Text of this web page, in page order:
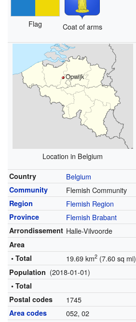
Flag Coat of arms
Opwijk
Location in Belgium
Country Belgium
Community Flemish Community
Region Flemish Region
Province Flemish Brabant
Arrondissement Halle-Vilvoorde
Area
• Total
19.69 km2(7.60 sq mi)
Population (2018-01-01)
• Total
Postal codes
1745
Area codes 052, 02